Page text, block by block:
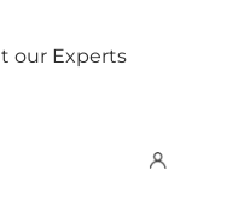
our Experts